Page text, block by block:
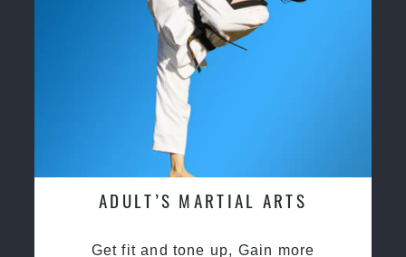
ADULT’S MARTIAL ARTS
Get fit and tone up, Gain more